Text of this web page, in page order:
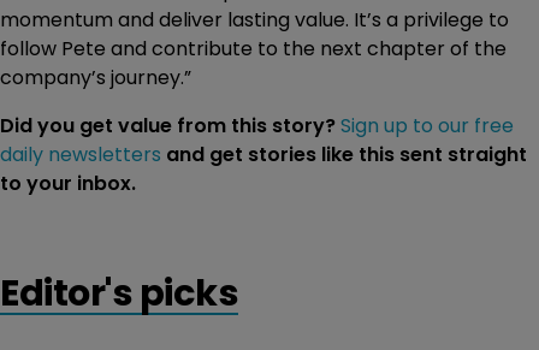
momentum and deliver lasting value. It’s a privilege to
follow Pete and contribute to the next chapter of the
company’s journey.”
Did you get value from this story?Sign up to our free
daily newsletters and get stories like this sent straight
to your inbox.
Editor's picks